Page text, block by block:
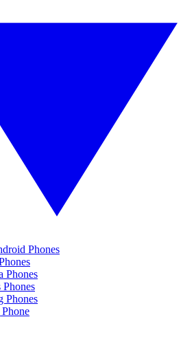
Phones
Phones
Phones
Phones